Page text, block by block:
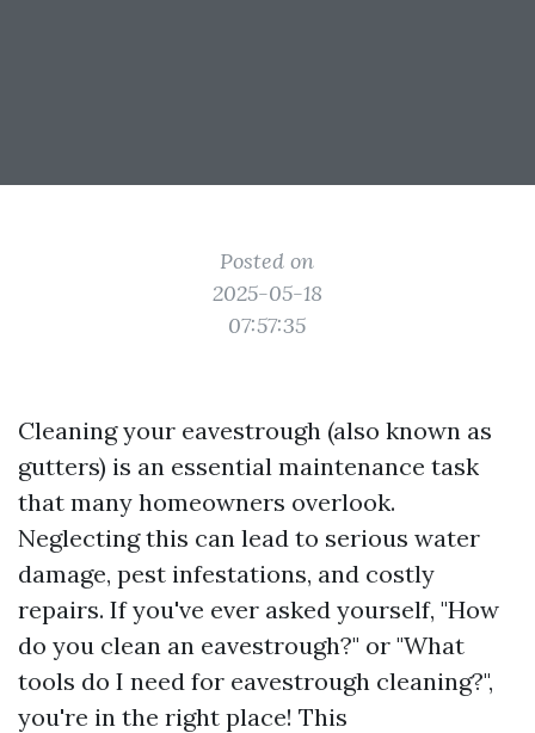
Posted on
2025-05-18
07:57:35
Cleaning your eavestrough (also known as
gutters) is an essential maintenance task
that many homeowners overlook.
Neglecting this can lead to serious water
damage, pest infestations, and costly
repairs. If you've ever asked yourself, "How
do you clean an eavestrough?" or "What
tools do I need for eavestrough cleaning?",
you're in the right place! This